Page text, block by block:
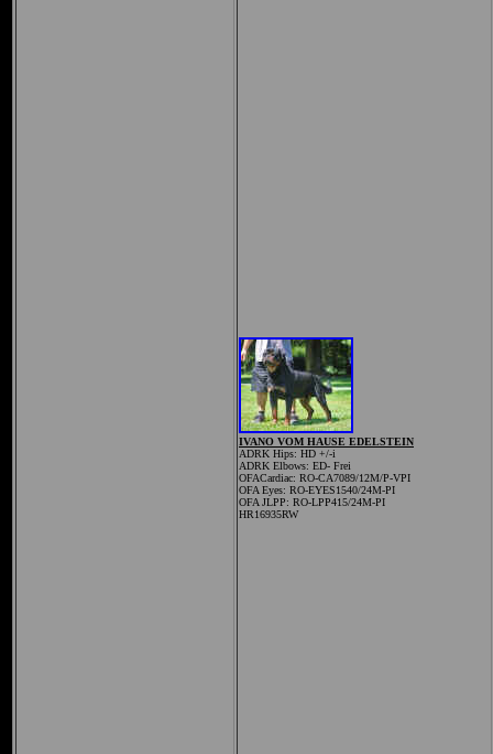
IVANO VOM HAUSE EDELSTEIN
ADRK Hips: HD +/-i
ADRK Elbows: ED- Frei
OFACardiac: RO-CA7089/12M/P-VPI
OFA Eyes: RO-EYES1540/24M-PI
OFA JLPP: RO-LPP415/24M-PI
HR16935RW